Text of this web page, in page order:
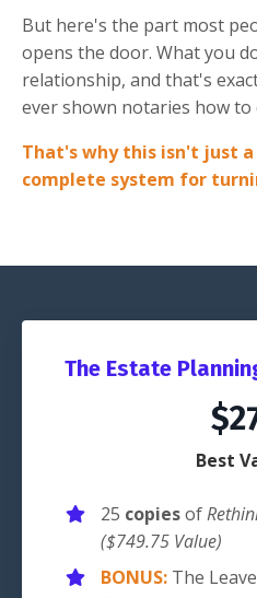
But here's the part most
opens the door. What you
relationship, and that's
ever shown notaries how to
That's why this isn't just a
complete system for
The Estate
Best
25 copiesof
($749.75 Value)
BONUS: The